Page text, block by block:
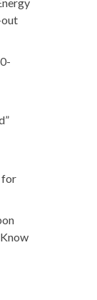
for